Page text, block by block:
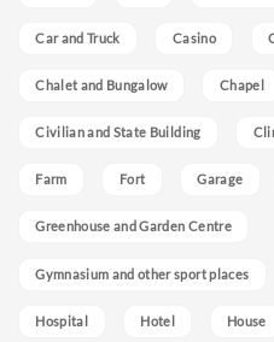
Car and Truck Casino
Chalet and Bungalow Chapel
Civilian and State Building
Farm Fort Garage
Greenhouse and Garden Centre
Gymnasium and other sport places
Hospital Hotel House